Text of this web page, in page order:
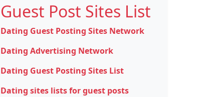
Guest Post Sites List
Dating Guest Posting Sites Network
Dating Advertising Network
Dating Guest Posting Sites List
Dating sites lists for guest posts